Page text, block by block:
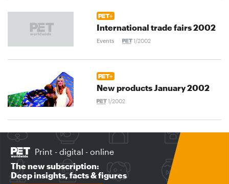
International trade fairs 2002
Events 1/2002
New products January 2002
1/2002
Print - digital - online
The new subscription:
Deep insights, facts & figures